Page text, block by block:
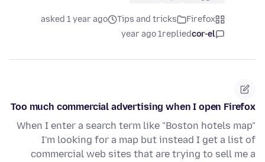
Firefox
Tips and tricks
asked 1 year ago
cor-el
replied
1 year ago
Too much commercial advertising when I open Firefox
When I enter a search term like "Boston hotels map"
I'm looking for a map but instead I get a list of
commercial web sites that are trying to sell me a